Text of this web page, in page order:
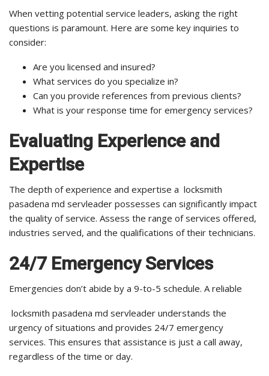
When vetting potential service leaders, asking the right
questions is paramount. Here are some key inquiries to
consider:
Are you licensed and insured?
What services do you specialize in?
Can you provide references from previous clients?
What is your response time for emergency services?
Evaluating Experience and
Expertise
The depth of experience and expertise a locksmith
pasadena md servleader possesses can significantly impact
the quality of service. Assess the range of services offered,
industries served, and the qualifications of their technicians.
24/7 Emergency Services
Emergencies don’t abide by a 9-to-5 schedule. A reliable
locksmith pasadena md servleader understands the
urgency of situations and provides 24/7 emergency
services. This ensures that assistance is just a call away,
regardless of the time or day.